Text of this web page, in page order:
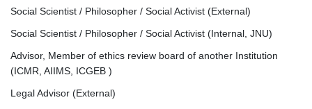
Social Scientist / Philosopher / Social Activist (External)
Social Scientist / Philosopher / Social Activist (Internal, JNU)
Advisor, Member of ethics review board of another Institution
(ICMR, AIIMS, ICGEB )
Legal Advisor (External)